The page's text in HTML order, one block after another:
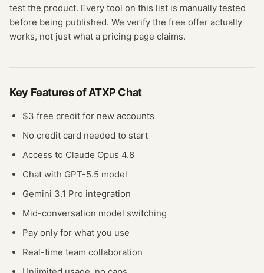
test the product. Every tool on this list is manually tested
before being published. We verify the free offer actually
works, not just what a pricing page claims.
Key Features ofATXP Chat
$3 free credit for new accounts
No credit card needed to start
Access to Claude Opus 4.8
Chat with GPT-5.5 model
Gemini 3.1 Pro integration
Mid-conversation model switching
Pay only for what you use
Real-time team collaboration